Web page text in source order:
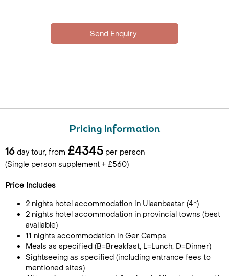
Pricing Information
16 day tour, from £4345 per person
(Single person supplement + £560)
Price Includes
2 nights hotel accommodation in Ulaanbaatar (4*)
2 nights hotel accommodation in provincial towns (best
available)
11 nights accommodation in Ger Camps
Meals as specified (B=Breakfast, L=Lunch, D=Dinner)
Sightseeing as specified (including entrance fees to
mentioned sites)